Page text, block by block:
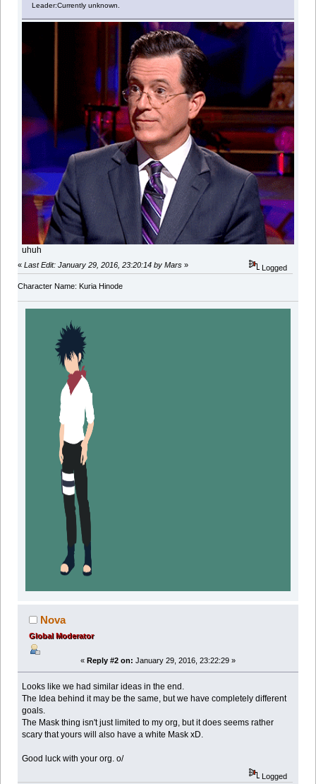
Leader:Currently unknown.
uhuh
« Last Edit: January 29, 2016, 23:20:14 by Mars » Logged
Character Name: Kuria Hinode
Nova
Global Moderator
« Reply #2 on: January 29, 2016, 23:22:29 »
Looks like we had similar ideas in the end.
The Idea behind it may be the same, but we have completely different
goals.
The Mask thing isn't just limited to my org, but it does seems rather
scary that yours will also have a white Mask xD.
Good luck with your org. o/
Logged